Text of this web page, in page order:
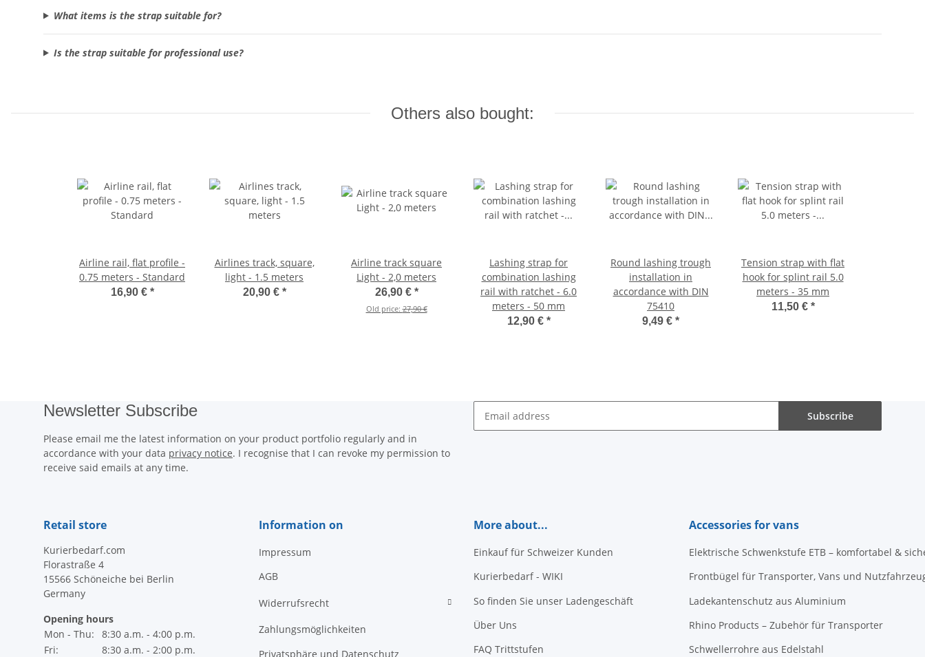
What items is the strap suitable for?
Is the strap suitable for professional use?
Others also bought:
Airline rail, flat profile -
0.75 meters - Standard
16,90 € *
Airlines track, square,
light - 1.5 meters
20,90 € *
Airline track square
Light - 2,0 meters
26,90 € *
Old price:27,90 €
Lashing strap for
combination lashing
rail with ratchet - 6.0
meters - 50 mm
12,90 € *
Round lashing trough
installation in
accordance with DIN
75410
9,49 € *
Tension strap with flat
hook for splint rail 5.0
meters - 35 mm
11,50 € *
Newsletter Subscribe
Please email me the latest information on your product portfolio regularly and in
accordance with your data privacy notice. I recognise that I can revoke my permission to
receive said emails at any time.
Subscribe
Retail store
Kurierbedarf.com
Florastraße 4
15566 Schöneiche bei Berlin
Germany
Opening hours
Mon - Thu:
8:30 a.m. - 4:00 p.m.
Fri:
8:30 a.m. - 2:00 p.m.
Information on
Impressum
AGB
Widerrufsrecht
Zahlungsmöglichkeiten
Privatsphäre und Datenschutz
More about...
Einkauf für Schweizer Kunden
Kurierbedarf - WIKI
So finden Sie unser Ladengeschäft
Über Uns
FAQ Trittstufen
Accessories for vans
Elektrische Schwenkstufe ETB – komfortabel &
Frontbügel für Transporter, Vans und
Ladekantenschutz aus Aluminium
Rhino Products – Zubehör für Transporter
Schwellerrohre aus Edelstahl